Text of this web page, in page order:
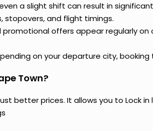
a slight shift can result in
stopovers, and flight timings.
promotional offers appear regularly on
on your departure city,
Town?
better prices. It allows you to Lock in